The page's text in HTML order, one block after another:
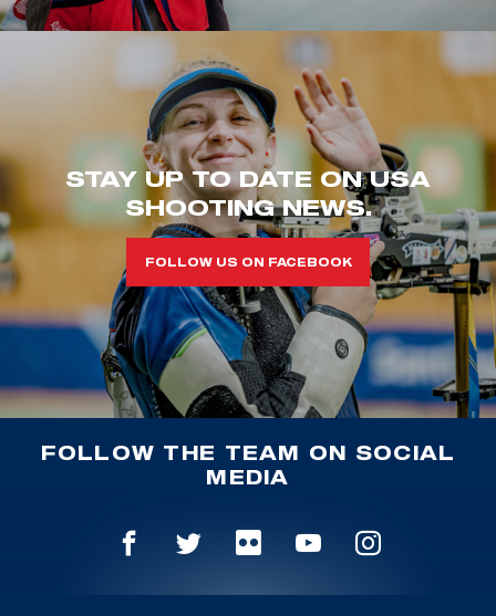
STAY UP TO DATE ON USA
SHOOTING NEWS.
FOLLOW US ON FACEBOOK
FOLLOW THE TEAM ON SOCIAL
MEDIA